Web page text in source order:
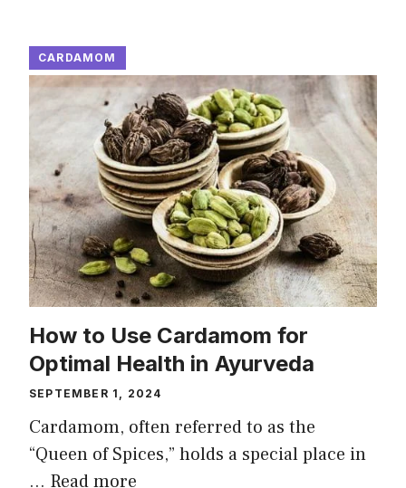
CARDAMOM
How to Use Cardamom for
Optimal Health in Ayurveda
SEPTEMBER 1, 2024
Cardamom, often referred to as the
“Queen of Spices,” holds a special place in
… Read more